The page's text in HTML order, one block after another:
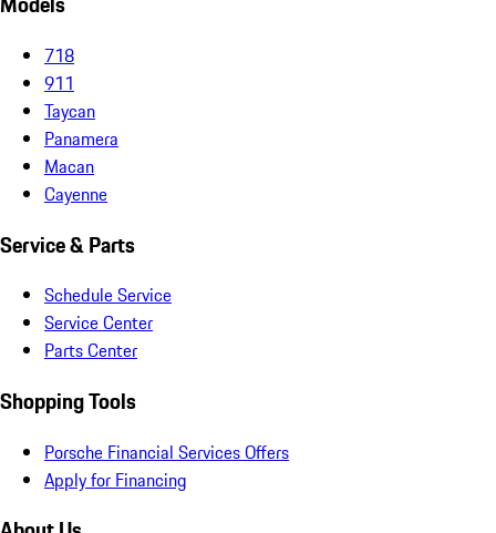
718
911
Taycan
Panamera
Macan
Cayenne
Service & Parts
Schedule Service
Service Center
Parts Center
Shopping Tools
Porsche Financial Services Offers
Apply for Financing